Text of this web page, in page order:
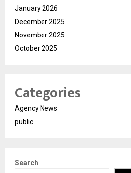
January 2026
December 2025
November 2025
October 2025
Categories
Agency News
public
Search